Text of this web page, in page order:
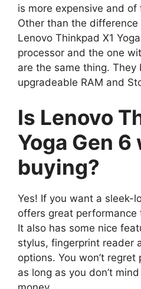
is more expensive and
Other than the
Lenovo Thinkpad X1
processor and the one
are the same thing.
upgradeable RAM and
Is Lenovo
Yoga Gen
buying?
Yes! If you want a sleek-
offers great
It also has some nice
stylus, fingerprint reader
options. You won’t
as long as you don’t